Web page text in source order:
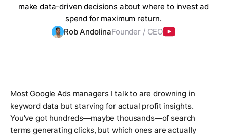
make data-driven decisions about where to invest ad
spend for maximum return.
Rob AndolinaFounder / CEO
Most Google Ads managers I talk to are drowning in
keyword data but starving for actual profit insights.
You've got hundreds—maybe thousands—of search
terms generating clicks, but which ones are actually